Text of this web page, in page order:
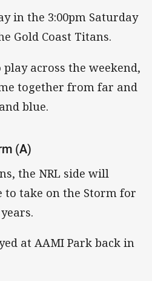
in the 3:00pm Saturday
Gold Coast Titans.
across the weekend,
together from far and
blue.
(A)
the NRL side will
take on the Storm for
at AAMI Park back in